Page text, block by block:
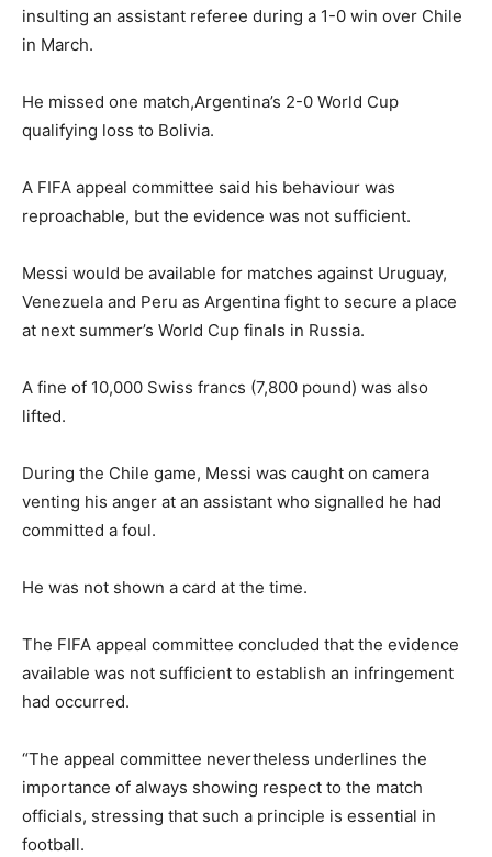
insulting an assistant referee during a 1-0 win over Chile
in March.
He missed one match,Argentina’s 2-0 World Cup
qualifying loss to Bolivia.
A FIFA appeal committee said his behaviour was
reproachable, but the evidence was not sufficient.
Messi would be available for matches against Uruguay,
Venezuela and Peru as Argentina fight to secure a place
at next summer’s World Cup finals in Russia.
A fine of 10,000 Swiss francs (7,800 pound) was also
lifted.
During the Chile game, Messi was caught on camera
venting his anger at an assistant who signalled he had
committed a foul.
He was not shown a card at the time.
The FIFA appeal committee concluded that the evidence
available was not sufficient to establish an infringement
had occurred.
“The appeal committee nevertheless underlines the
importance of always showing respect to the match
officials, stressing that such a principle is essential in
football.